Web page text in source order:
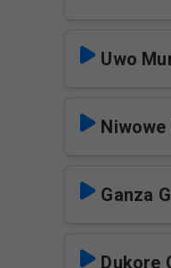
Uwo
Ganza
Dukore